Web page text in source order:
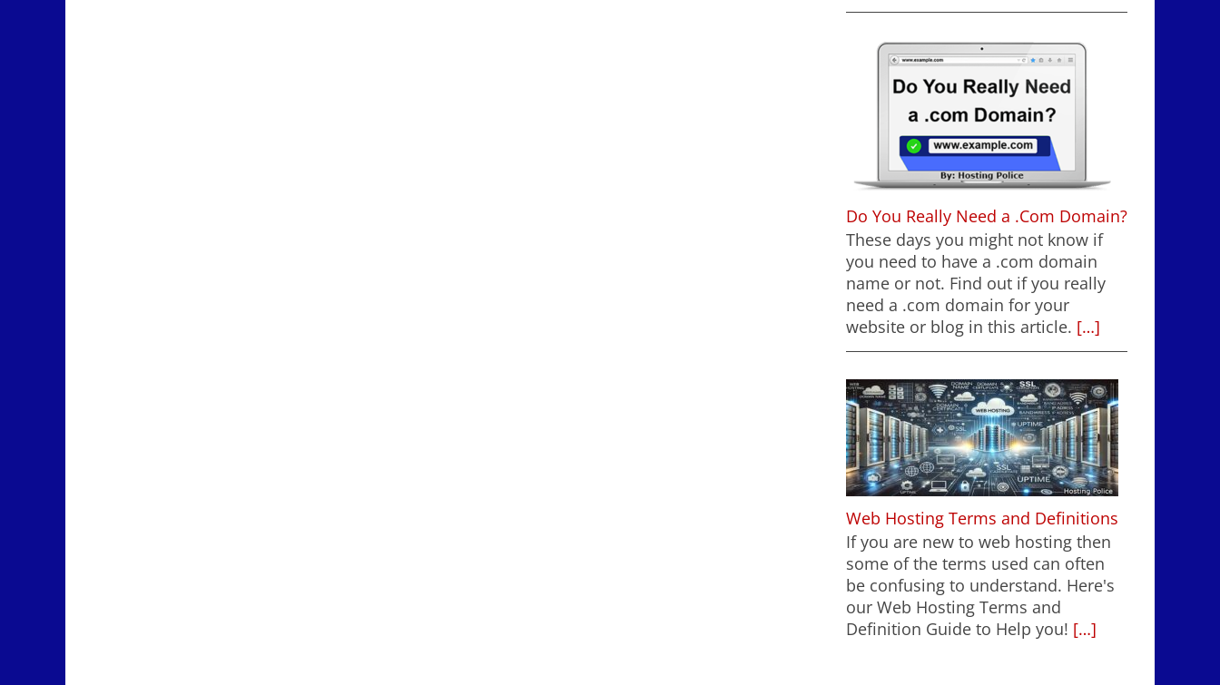
Do You Really Need a .Com Domain?
These days you might not know if
you need to have a .com domain
name or not. Find out if you really
need a .com domain for your
website or blog in this article. […]
Web Hosting Terms and Definitions
If you are new to web hosting then
some of the terms used can often
be confusing to understand. Here's
our Web Hosting Terms and
Definition Guide to Help you! […]